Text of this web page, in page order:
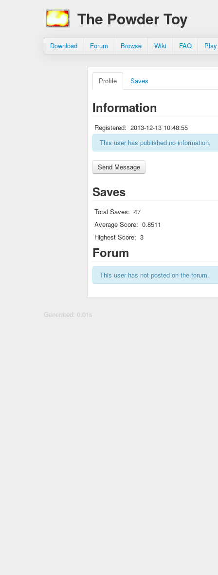
The Powder Toy
Download Forum Browse Wiki FAQ
Profile Saves
Information
Registered: 2013-12-13 10:48:55
This user has published no information.
Saves
Total Saves: 47
Average Score: 0.8511
Highest Score: 3
Forum
This user has not posted on the forum.
Generated: 0.01s